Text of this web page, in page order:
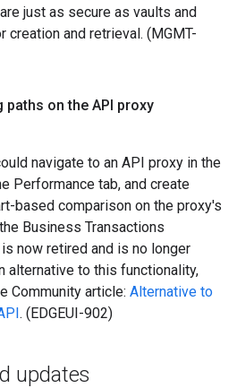
just as secure as vaults and
and retrieval. (MGMT-
on the API proxy
navigate to an API proxy in the
Performance tab, and create
based comparison on the proxy's
Business Transactions
now retired and is no longer
alternative to this functionality,
Community article: Alternative to
. (EDGEUI-902)
updates